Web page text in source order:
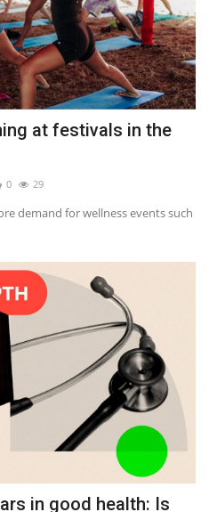
at festivals in the
0 29
demand for wellness events such
in good health: Is